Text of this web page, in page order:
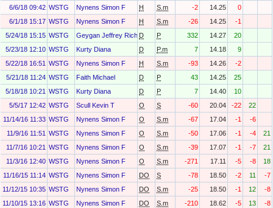
6/6/18 09:42 WSTG Nynens Simon F H S.m -2 14.25
0
6/1/18 15:17 WSTG Nynens Simon F H S.m -26 14.25
-1
5/24/18 15:15 WSTG Geygan Jeffrey Richart Geygan
D P 332 14.27
20
5/23/18 12:10 WSTG Kurty Diana D P.m 7 14.18
9
5/22/18 16:51 WSTG Nynens Simon F H S.m -93 14.26
-2
5/21/18 11:24 WSTG Faith Michael D P 43 14.25
25
5/18/18 10:21 WSTG Kurty Diana D P 7 14.40
10
5/5/17 12:42 WSTG Scull Kevin T O S -60 20.04 -22
22
11/14/16 11:33 WSTG Nynens Simon F O S.m -67 17.04 -1
-6
11/9/16 11:51 WSTG Nynens Simon F O S.m -50 17.06 -1 -4
21
11/7/16 10:21 WSTG Nynens Simon F O S.m -39 17.07 -1 -7
21
11/3/16 12:40 WSTG Nynens Simon F O S.m -271 17.11 -5 -8
18
11/16/15 11:14 WSTG Nynens Simon F DO S -78 18.50 -2 11
-7
11/12/15 10:35 WSTG Nynens Simon F DO S.m -25 18.50 -1 12
-8
11/10/15 13:16 WSTG Nynens Simon F DO S.m -210 18.62 -5 13
-8